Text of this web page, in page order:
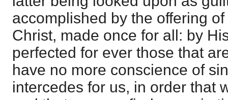
accomplished by the offering
Christ, made once for all: by
perfected for ever those that
have no more conscience of
intercedes for us, in order that